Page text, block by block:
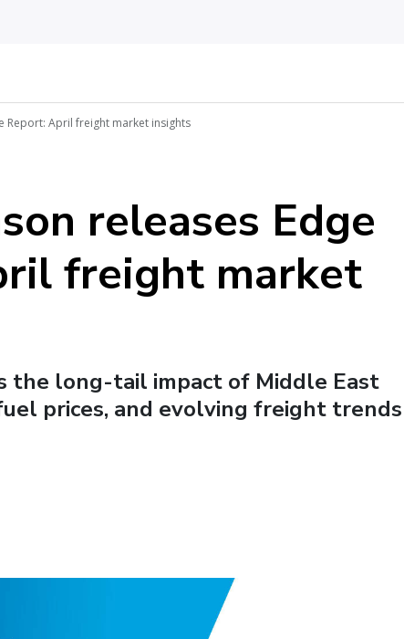
Report: April freight market insights
releases Edge
freight market
long-tail impact of Middle East
prices, and evolving freight